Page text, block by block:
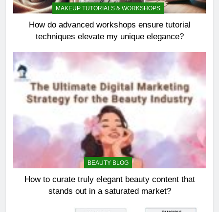
MAKEUP TUTORIALS & WORKSHOPS
How do advanced workshops ensure tutorial
techniques elevate my unique elegance?
BEAUTY BLOG
How to curate truly elegant beauty content that
stands out in a saturated market?